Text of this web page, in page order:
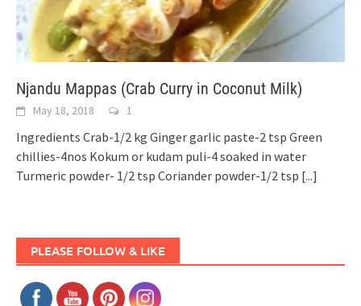
Njandu Mappas (Crab Curry in Coconut Milk)
May 18, 2018 1
Ingredients Crab-1/2 kg Ginger garlic paste-2 tsp Green
chillies-4nos Kokum or kudam puli-4 soaked in water
Turmeric powder- 1/2 tsp Coriander powder-1/2 tsp [...]
PLEASE FOLLOW & LIKE